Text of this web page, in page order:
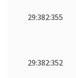
29:382:355
29:382:352